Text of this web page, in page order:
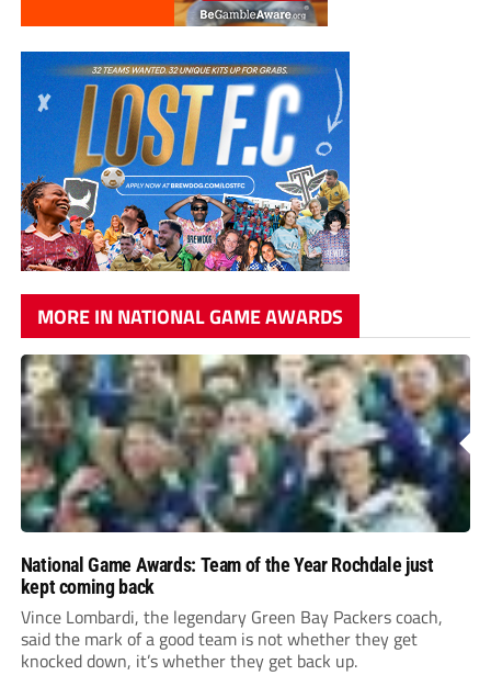
MORE IN NATIONAL GAME AWARDS
National Game Awards: Team of the Year Rochdale just
kept coming back
Vince Lombardi, the legendary Green Bay Packers coach,
said the mark of a good team is not whether they get
knocked down, it’s whether they get back up.